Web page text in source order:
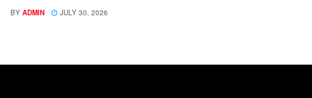
BY ADMIN JULY 30, 2026